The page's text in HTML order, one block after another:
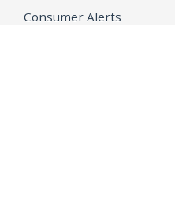
Consumer Alerts